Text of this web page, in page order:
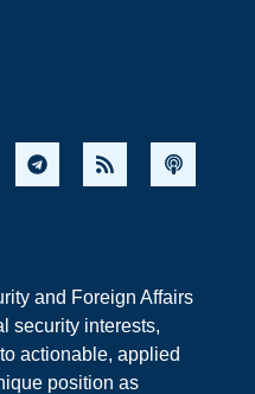
and Foreign Affairs
security interests,
actionable, applied
position as